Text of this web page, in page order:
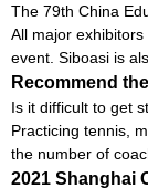
The 79th China
All major
event. Siboasi is
Recommend
Is it difficult to get
Practicing tennis,
the number of
2021 Shanghai